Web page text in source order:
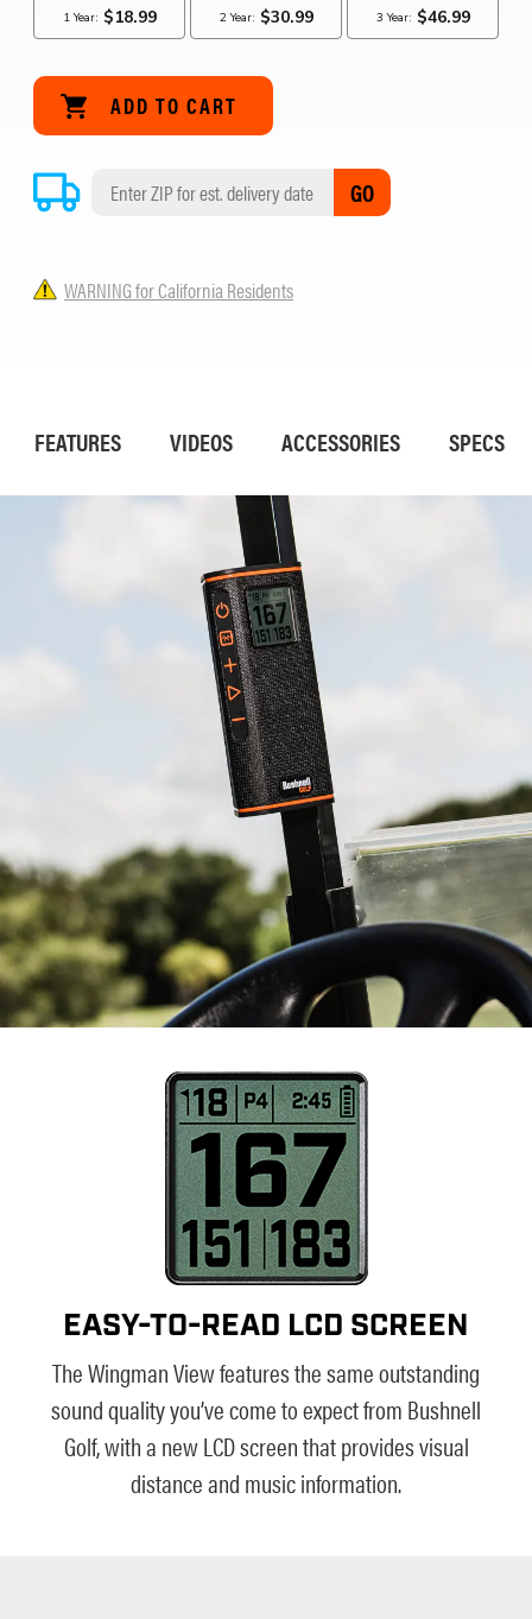
GO
WARNING for California Residents
FEATURES VIDEOS ACCESSORIES SPECS
EASY-TO-READ LCD SCREEN
The Wingman View features the same outstanding
sound quality you’ve come to expect from Bushnell
Golf, with a new LCD screen that provides visual
distance and music information.